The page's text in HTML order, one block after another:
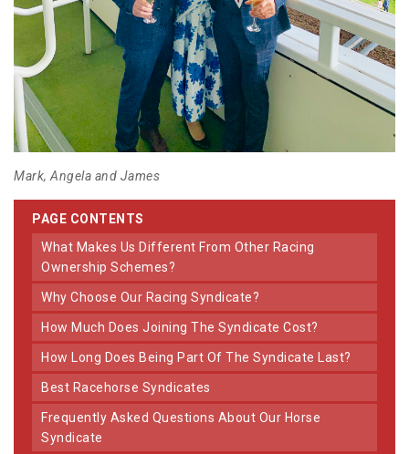
Mark, Angela and James
PAGE CONTENTS
What Makes Us Different From Other Racing
Ownership Schemes?
Why Choose Our Racing Syndicate?
How Much Does Joining The Syndicate Cost?
How Long Does Being Part Of The Syndicate Last?
Best Racehorse Syndicates
Frequently Asked Questions About Our Horse
Syndicate